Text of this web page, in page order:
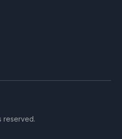
reserved.